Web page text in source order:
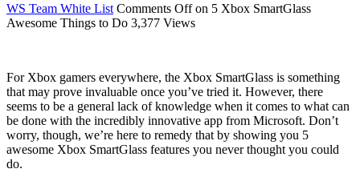
WS Team White List Comments Offon 5 Xbox SmartGlass
Awesome Things to Do 3,377 Views
For Xbox gamers everywhere, the Xbox SmartGlass is something
that may prove invaluable once you’ve tried it. However, there
seems to be a general lack of knowledge when it comes to what can
be done with the incredibly innovative app from Microsoft. Don’t
worry, though, we’re here to remedy that by showing you 5
awesome Xbox SmartGlass features you never thought you could
do.